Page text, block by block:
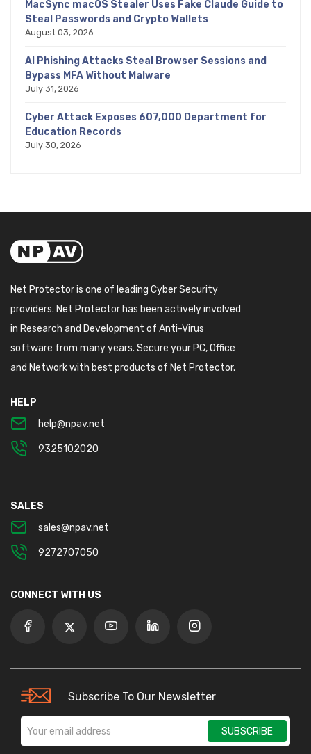
MacSync macOS Stealer Uses Fake Claude Guide to
Steal Passwords and Crypto Wallets
August 03, 2026
AI Phishing Attacks Steal Browser Sessions and
Bypass MFA Without Malware
July 31, 2026
Cyber Attack Exposes 607,000 Department for
Education Records
July 30, 2026
Net Protector is one of leading Cyber Security
providers. Net Protector has been actively involved
in Research and Development of Anti-Virus
software from many years. Secure your PC, Office
and Network with best products of Net Protector.
HELP
help@npav.net
9325102020
SALES
sales@npav.net
9272707050
CONNECT WITH US
Subscribe To Our Newsletter
SUBSCRIBE